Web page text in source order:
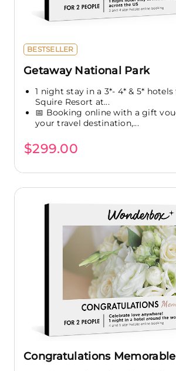
BESTSELLER
Getaway National Park
1 night stay in a 3*- 4* & 5*
Squire Resort at...
📅 Booking online with a gift
your travel destination,...
$299.00
Congratulations Memorable